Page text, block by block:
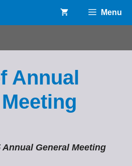
Menu
Annual
Annual General Meeting